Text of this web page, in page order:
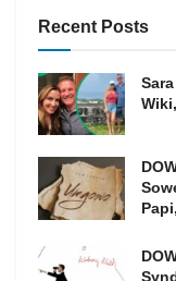
Recent Posts